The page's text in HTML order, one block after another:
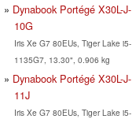
Dynabook Portégé X30L-J-
10G
Iris Xe G7 80EUs, Tiger Lake i5-
1135G7, 13.30", 0.906 kg
Dynabook Portégé X30L-J-
11J
Iris Xe G7 80EUs, Tiger Lake i5-